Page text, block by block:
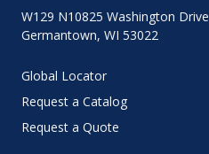
W129 N10825 Washington Drive
Germantown, WI 53022
Global Locator
Request a Catalog
Request a Quote